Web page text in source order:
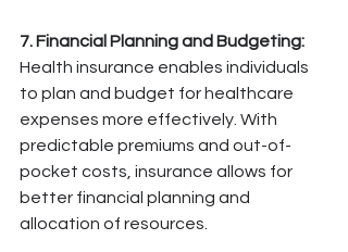
7. Financial Planning and Budgeting:
Health insurance enables individuals
to plan and budget for healthcare
expenses more effectively. With
predictable premiums and out-of-
pocket costs, insurance allows for
better financial planning and
allocation of resources.